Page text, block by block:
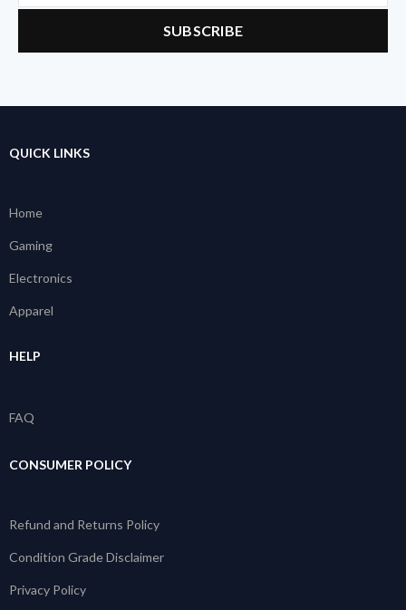
QUICK LINKS
Home
Gaming
Electronics
Apparel
HELP
FAQ
CONSUMER POLICY
Refund and Returns Policy
Condition Grade Disclaimer
Privacy Policy